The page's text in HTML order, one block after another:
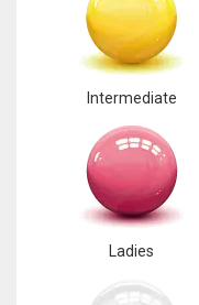
Intermediate
Ladies